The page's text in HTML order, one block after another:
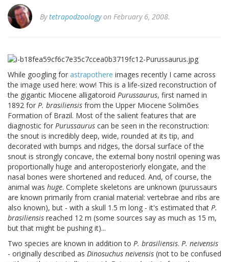
Bytetrapodzoologyon February 6, 2008.
While googling for astrapothere images recently I came across
the image used here: wow! This is a life-sized reconstruction of
the gigantic Miocene alligatoroid Purussaurus, first named in
1892 for P. brasiliensis from the Upper Miocene Solimões
Formation of Brazil. Most of the salient features that are
diagnostic for Purussaurus can be seen in the reconstruction:
the snout is incredibly deep, wide, rounded at its tip, and
decorated with bumps and ridges, the dorsal surface of the
snout is strongly concave, the external bony nostril opening was
proportionally huge and anteroposteriorly elongate, and the
nasal bones were shortened and reduced. And, of course, the
animal was huge. Complete skeletons are unknown (purussaurs
are known primarily from cranial material: vertebrae and ribs are
also known), but - with a skull 1.5 m long - it's estimated that P.
brasiliensis reached 12 m (some sources say as much as 15 m,
but that might be pushing it)...
Two species are known in addition to P. brasiliensis. P. neivensis
- originally described as Dinosuchus neivensis (not to be confused